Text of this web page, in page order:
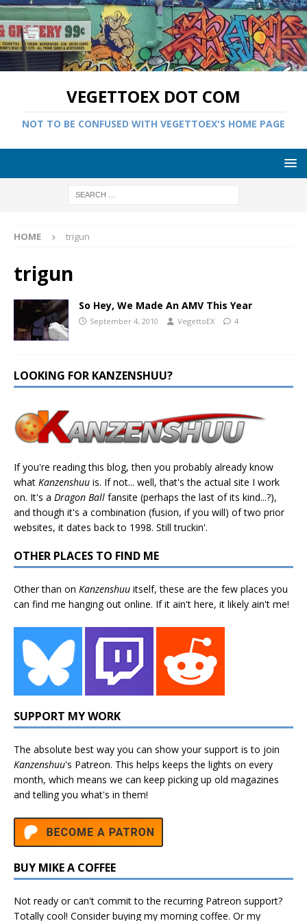
VEGETTOEX DOT COM
NOT TO BE CONFUSED WITH VEGETTOEX'S HOME PAGE
HOME trigun
trigun
So Hey, We Made An AMV This Year
September 4, 2010 VegettoEX 4
LOOKING FOR KANZENSHUU?
If you're reading this blog, then you probably already know
what Kanzenshuu is. If not... well, that's the actual site I work
on. It's a Dragon Ball fansite (perhaps the last of its kind...?),
and though it's a combination (fusion, if you will) of two prior
websites, it dates back to 1998. Still truckin'.
OTHER PLACES TO FIND ME
Other than on Kanzenshuu itself, these are the few places you
can find me hanging out online. If it ain't here, it likely ain't me!
SUPPORT MY WORK
The absolute best way you can show your support is to join
Kanzenshuu's Patreon. This helps keeps the lights on every
month, which means we can keep picking up old magazines
and telling you what's in them!
BUY MIKE A COFFEE
Not ready or can't commit to the recurring Patreon support?
Totally cool! Consider buying my morning coffee. Or my